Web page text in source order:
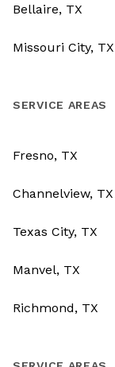
Bellaire, TX
Missouri City, TX
SERVICE AREAS
Fresno, TX
Channelview, TX
Texas City, TX
Manvel, TX
Richmond, TX